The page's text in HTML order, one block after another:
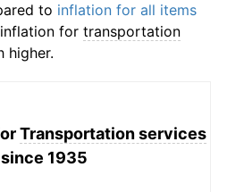
to inflation for all items
for transportation
higher.
Transportation services
since 1935